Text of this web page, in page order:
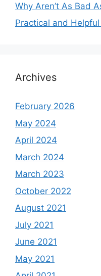
Why Aren’t As Bad
Practical and
Archives
February 2026
May 2024
April 2024
March 2024
March 2023
October 2022
August 2021
July 2021
June 2021
May 2021